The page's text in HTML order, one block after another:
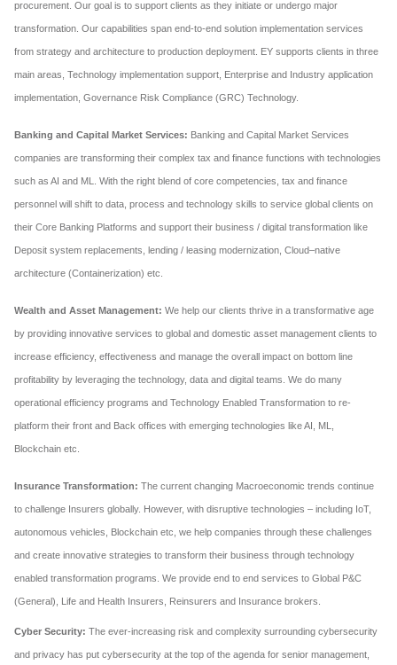
procurement. Our goal is to support clients as they initiate or undergo major
transformation. Our capabilities span end-to-end solution implementation services
from strategy and architecture to production deployment. EY supports clients in three
main areas, Technology implementation support, Enterprise and Industry application
implementation, Governance Risk Compliance (GRC) Technology.
Banking and Capital Market Services: Banking and Capital Market Services
companies are transforming their complex tax and finance functions with technologies
such as AI and ML. With the right blend of core competencies, tax and finance
personnel will shift to data, process and technology skills to service global clients on
their Core Banking Platforms and support their business / digital transformation like
Deposit system replacements, lending / leasing modernization, Cloud–native
architecture (Containerization) etc.
Wealth and Asset Management: We help our clients thrive in a transformative age
by providing innovative services to global and domestic asset management clients to
increase efficiency, effectiveness and manage the overall impact on bottom line
profitability by leveraging the technology, data and digital teams. We do many
operational efficiency programs and Technology Enabled Transformation to re-
platform their front and Back offices with emerging technologies like AI, ML,
Blockchain etc.
Insurance Transformation: The current changing Macroeconomic trends continue
to challenge Insurers globally. However, with disruptive technologies – including IoT,
autonomous vehicles, Blockchain etc, we help companies through these challenges
and create innovative strategies to transform their business through technology
enabled transformation programs. We provide end to end services to Global P&C
(General), Life and Health Insurers, Reinsurers and Insurance brokers.
Cyber Security: The ever-increasing risk and complexity surrounding cybersecurity
and privacy has put cybersecurity at the top of the agenda for senior management,